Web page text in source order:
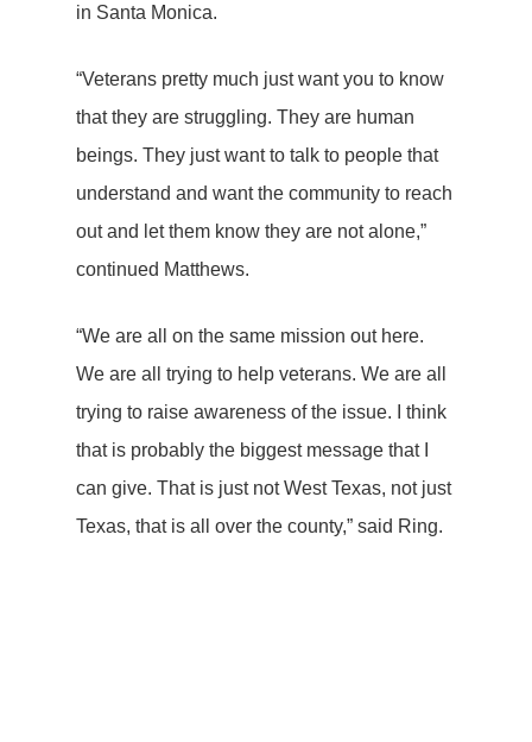
in Santa Monica.
“Veterans pretty much just want you to know
that they are struggling. They are human
beings. They just want to talk to people that
understand and want the community to reach
out and let them know they are not alone,”
continued Matthews.
“We are all on the same mission out here.
We are all trying to help veterans. We are all
trying to raise awareness of the issue. I think
that is probably the biggest message that I
can give. That is just not West Texas, not just
Texas, that is all over the county,” said Ring.